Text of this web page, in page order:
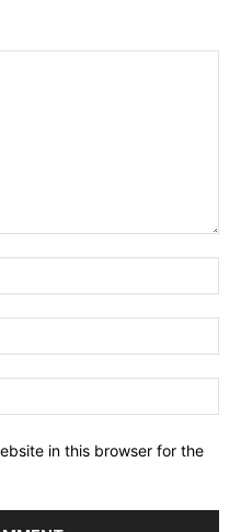
in this browser for the